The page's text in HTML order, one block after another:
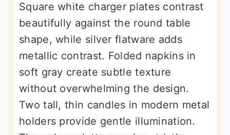
Square white charger plates contrast
beautifully against the round table
shape, while silver flatware adds
metallic contrast. Folded napkins in
soft gray create subtle texture
without overwhelming the design.
Two tall, thin candles in modern metal
holders provide gentle illumination.